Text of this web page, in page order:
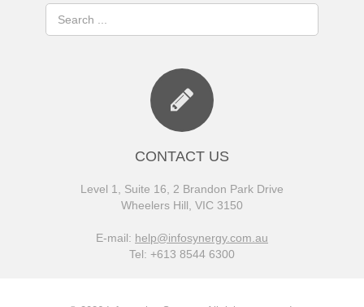
CONTACT US
Level 1, Suite 16, 2 Brandon Park Drive
Wheelers Hill, VIC 3150
E-mail: help@infosynergy.com.au
Tel: +613 8544 6300